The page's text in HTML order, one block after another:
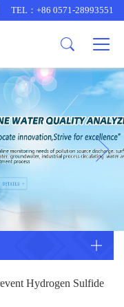
TEL：+86 0571-28993551
Hydrogen Sulfide